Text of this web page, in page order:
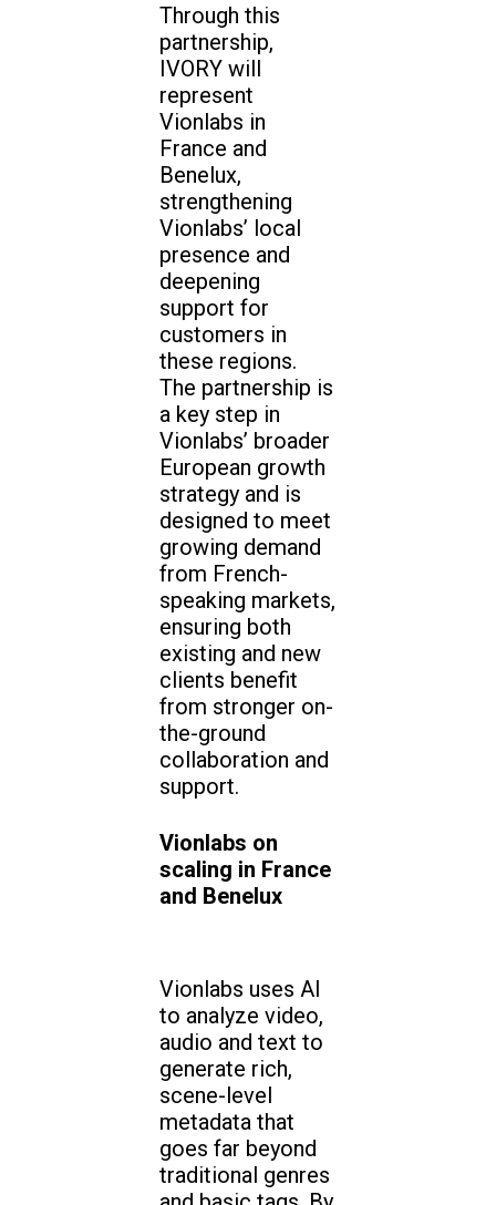
Through this
partnership,
IVORY will
represent
Vionlabs in
France and
Benelux,
strengthening
Vionlabs’ local
presence and
deepening
support for
customers in
these regions.
The partnership is
a key step in
Vionlabs’ broader
European growth
strategy and is
designed to meet
growing demand
from French-
speaking markets,
ensuring both
existing and new
clients benefit
from stronger on-
the-ground
collaboration and
support.
Vionlabs on
scaling in France
and Benelux
Vionlabs uses AI
to analyze video,
audio and text to
generate rich,
scene-level
metadata that
goes far beyond
traditional genres